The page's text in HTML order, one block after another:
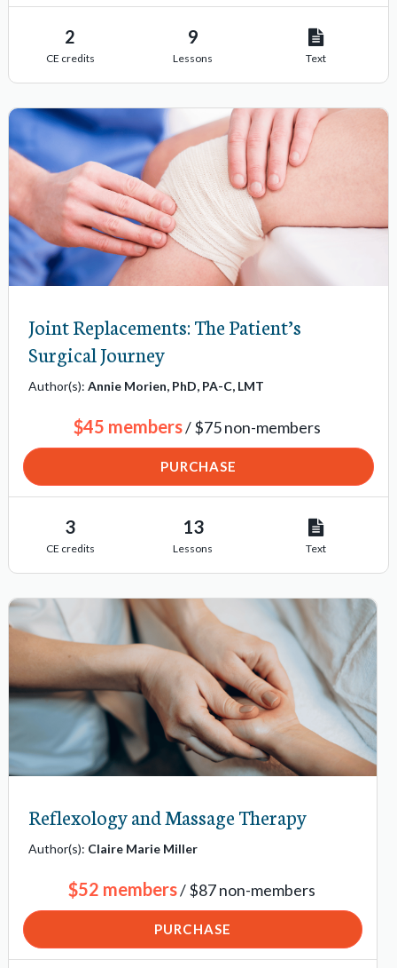
2
CE credits
9
Lessons Text
Joint Replacements: The Patient’s
Surgical Journey
Author(s):Annie Morien, PhD, PA-C, LMT
$45 members/ $75 non-members
PURCHASE
3
CE credits
13
Lessons Text
Reflexology and Massage Therapy
Author(s): Claire Marie Miller
$52 members/ $87 non-members
PURCHASE